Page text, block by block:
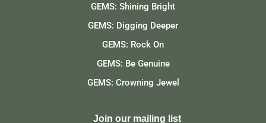
GEMS: Shining Bright
GEMS: Digging Deeper
GEMS: Rock On
GEMS: Be Genuine
GEMS: Crowning Jewel
Join our mailing list